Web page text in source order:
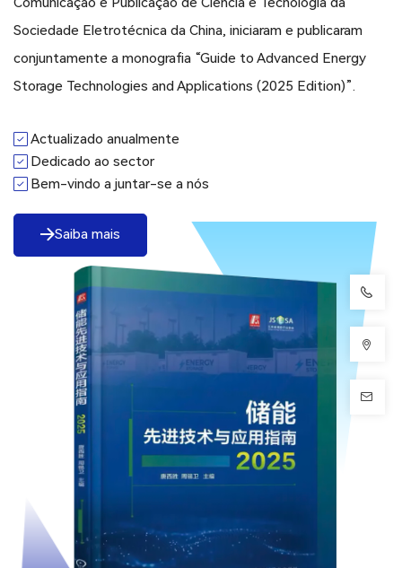
Sociedade Eletrotécnica da China, iniciaram e publicaram
conjuntamente a monografia “Guide to Advanced Energy
Storage Technologies and Applications (2025 Edition)”.
Actualizado anualmente
Dedicado ao sector
Bem-vindo a juntar-se a nós
Saiba mais